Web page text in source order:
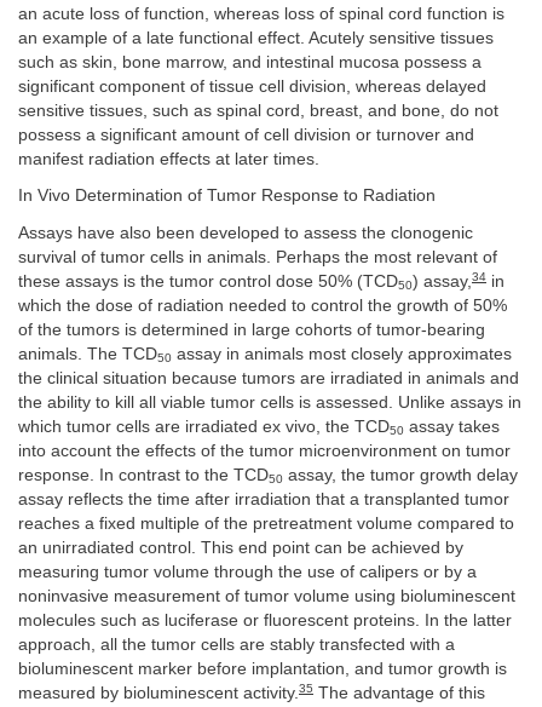
an acute loss of function, whereas loss of spinal cord function is
an example of a late functional effect. Acutely sensitive tissues
such as skin, bone marrow, and intestinal mucosa possess a
significant component of tissue cell division, whereas delayed
sensitive tissues, such as spinal cord, breast, and bone, do not
possess a significant amount of cell division or turnover and
manifest radiation effects at later times.
In Vivo Determination of Tumor Response to Radiation
Assays have also been developed to assess the clonogenic
survival of tumor cells in animals. Perhaps the most relevant of
these assays is the tumor control dose 50% (TCD50) assay, 34 in
which the dose of radiation needed to control the growth of 50%
of the tumors is determined in large cohorts of tumor-bearing
animals. The TCD50 assay in animals most closely approximates
the clinical situation because tumors are irradiated in animals and
the ability to kill all viable tumor cells is assessed. Unlike assays in
which tumor cells are irradiated ex vivo, the TCD50 assay takes
into account the effects of the tumor microenvironment on tumor
response. In contrast to the TCD50 assay, the tumor growth delay
assay reflects the time after irradiation that a transplanted tumor
reaches a fixed multiple of the pretreatment volume compared to
an unirradiated control. This end point can be achieved by
measuring tumor volume through the use of calipers or by a
noninvasive measurement of tumor volume using bioluminescent
molecules such as luciferase or fluorescent proteins. In the latter
approach, all the tumor cells are stably transfected with a
bioluminescent marker before implantation, and tumor growth is
measured by bioluminescent activity. 35 The advantage of this